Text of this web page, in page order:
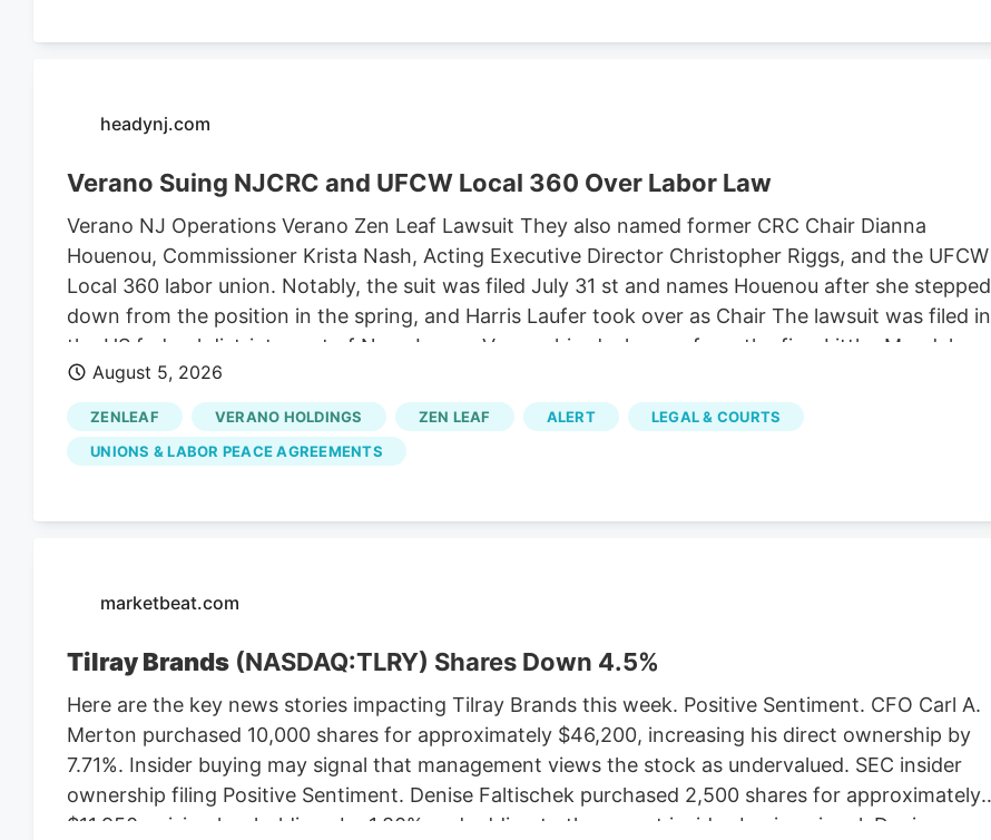
pleased to extend the maturity of our revolving credit facility to May 2029 while lowering our
headynj.com
Verano Suing NJCRC and UFCW Local 360 Over Labor Law
Verano NJ Operations Verano Zen Leaf Lawsuit They also named former CRC Chair Dianna
Houenou, Commissioner Krista Nash, Acting Executive Director Christopher Riggs, and the UFCW
Local 360 labor union. Notably, the suit was filed July 31 st and names Houenou after she stepped
down from the position in the spring, and Harris Laufer took over as Chair The lawsuit was filed in
the US federal district court of New Jersey. Verano hired a lawyer from the firm Littler Mendelson
to do so. They are a nationally known anti-labor union with its own properly cited Wikipedia page.
Verano thinks they can benefit from the lawsuit that the MSO Curaleaf has been similarly fighting.
So Verano’s lawsuit depends on the MSO Curaleaf’s lawsuit, which has yet to be settled. The
Cannabis Regulatory Authorization and Enforcement Marijuana Modernization Act (CREAMMA)
to implement a market after the NJ cannabis legalization referendum passed with 67 percent of
August 5, 2026
ZENLEAF VERANO HOLDINGS ZEN LEAF ALERT
LEGAL & COURTS
UNIONS & LABOR PEACE AGREEMENTS
marketbeat.com
Tilray Brands (NASDAQ:TLRY) Shares Down 4.5%
Here are the key news stories impacting Tilray Brands this week. Positive Sentiment. CFO Carl A.
Merton purchased 10,000 shares for approximately $46,200, increasing his direct ownership by
7.71%. Insider buying may signal that management views the stock as undervalued. SEC insider
ownership filing Positive Sentiment. Denise Faltischek purchased 2,500 shares for approximately
$11,950, raising her holdings by 1.80% and adding to the recent insider-buying signal. Denise